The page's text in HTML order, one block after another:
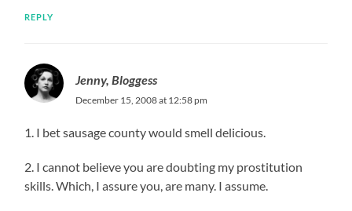
REPLY
Jenny, Bloggess
December 15, 2008 at 12:58 pm
1. I bet sausage county would smell delicious.
2. I cannot believe you are doubting my prostitution
skills. Which, I assure you, are many. I assume.